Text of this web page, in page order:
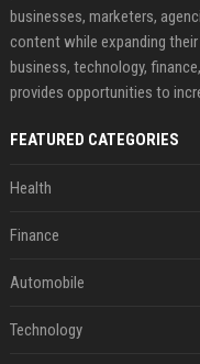
businesses, marketers,
content while expanding
business, technology,
provides opportunities to
FEATURED CATEGORIES
Health
Finance
Automobile
Technology